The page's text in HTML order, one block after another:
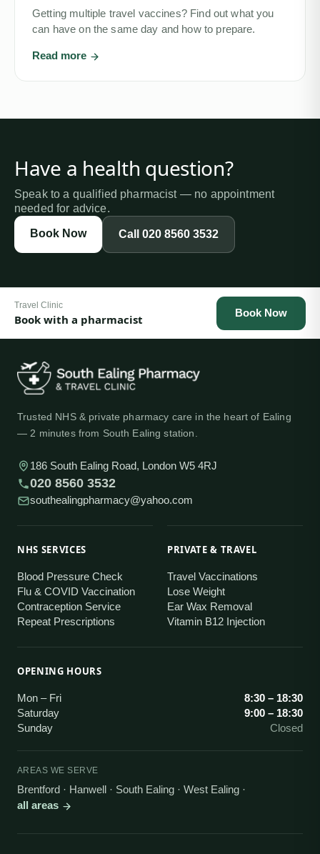
Getting multiple travel vaccines? Find out what you
can have on the same day and how to prepare.
Read more
Have a health question?
Speak to a qualified pharmacist — no appointment
needed for advice.
Book Now Call 020 8560 3532
Travel Clinic
Book with a pharmacist Book Now
Trusted NHS & private pharmacy care in the heart of Ealing
— 2 minutes from South Ealing station.
186 South Ealing Road, London W5 4RJ
020 8560 3532
southealingpharmacy@yahoo.com
NHS SERVICES
Blood Pressure Check
Flu & COVID Vaccination
Contraception Service
Repeat Prescriptions
PRIVATE & TRAVEL
Travel Vaccinations
Lose Weight
Ear Wax Removal
Vitamin B12 Injection
OPENING HOURS
Mon – Fri
8:30 – 18:30
Saturday
9:00 – 18:30
Sunday
Closed
AREAS WE SERVE
Brentford · Hanwell · South Ealing · West Ealing ·
all areas